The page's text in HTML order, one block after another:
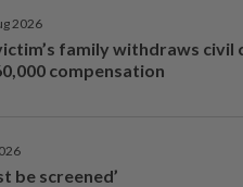
2026
family withdraws
compensation
be screened’